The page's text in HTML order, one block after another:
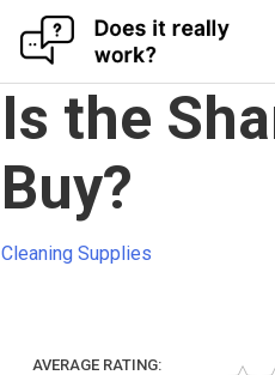
Is the
Buy?
Cleaning Supplies
AVERAGE RATING: